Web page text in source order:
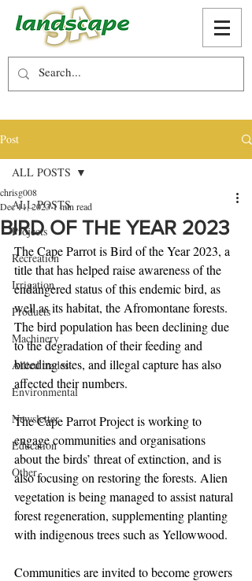
Post
ALL POSTS
Projects
Recreation
Irrigation
Products
Machinery
Allied trades
Environmental
Newsletter
Education
Other
ALL POSTS
BIRD OF THE YEAR 2023
chrisg008
Dec 11, 20231 min read
The Cape Parrot is Bird of the Year 2023, a
title that has helped raise awareness of the
endangered status of this endemic bird, as
well as its habitat, the Afromontane forests.
The bird population has been declining due
to the degradation of their feeding and
breeding sites, and illegal capture has also
affected their numbers.
The Cape Parrot Project is working to
engage communities and organisations
about the birds’ threat of extinction, and is
also focusing on restoring the forests. Alien
vegetation is being managed to assist natural
forest regeneration, supplementing planting
with indigenous trees such as Yellowwood.
Communities are invited to become growers